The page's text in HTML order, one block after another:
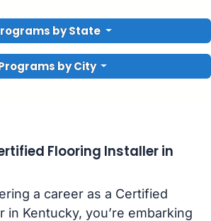
by State
by City
Flooring Installer in
a career as a Certified
in Kentucky, you’re embarking